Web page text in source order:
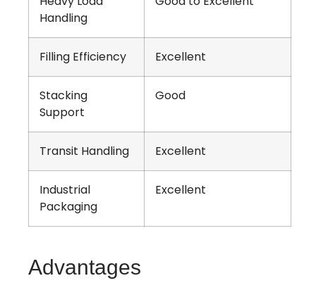
Handling
Filling Efficiency Excellent
Stacking
Support
Good
Transit Handling Excellent
Industrial
Packaging
Excellent
Advantages